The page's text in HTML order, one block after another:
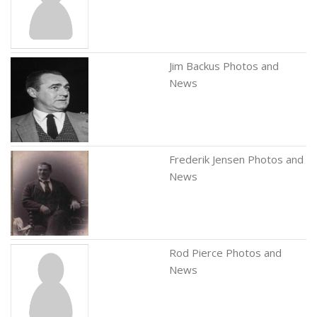
Jim Backus Photos and
News
Frederik Jensen Photos and
News
Rod Pierce Photos and
News